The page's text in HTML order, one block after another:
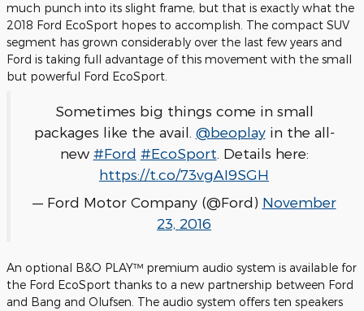
much punch into its slight frame, but that is exactly what the
2018 Ford EcoSport hopes to accomplish. The compact SUV
segment has grown considerably over the last few years and
Ford is taking full advantage of this movement with the small
but powerful Ford EcoSport.
Sometimes big things come in small
packages like the avail. @beoplayin the all-
new #Ford #EcoSport . Details here:
https://t.co/73vgAI9SGH
— Ford Motor Company (@Ford) November
23, 2016
An optional B&O PLAY™ premium audio system is available for
the Ford EcoSport thanks to a new partnership between Ford
and Bang and Olufsen. The audio system offers ten speakers